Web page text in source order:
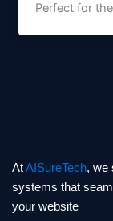
Perfect for
AtAISureTech, we
systems that
your website